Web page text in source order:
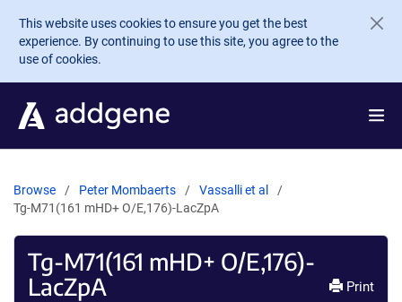
Skip to main content
This website uses cookies to ensure you get the best
experience. By continuing to use this site, you agree to the
use of cookies.
Browse Peter Mombaerts
Vassalli et al
Tg-M71(161 mHD+ O/E,176)-LacZpA
Tg-M71(161 mHD+ O/E,176)-
LacZpA
Print